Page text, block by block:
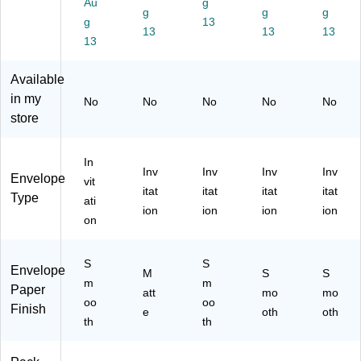
Fl
ap
,
Bu
/C
art
on
(0
25
6
C)
7.
5"
or
Pa
ck
27
5B
ap
,
/P
79
22
)
Ivo
ry,
Bo
22
56
Ivo
ry,
(0
6B
)
g
13
g
13
13
g
13
g
13
Available
in my
store
No No No No No
Envelope
Type
In
vit
ati
on
Inv
itat
ion
Inv
itat
ion
Inv
itat
ion
Inv
itat
ion
Envelope
Paper
Finish
S
m
oo
th
M
att
e
S
m
oo
th
S
mo
oth
S
mo
oth